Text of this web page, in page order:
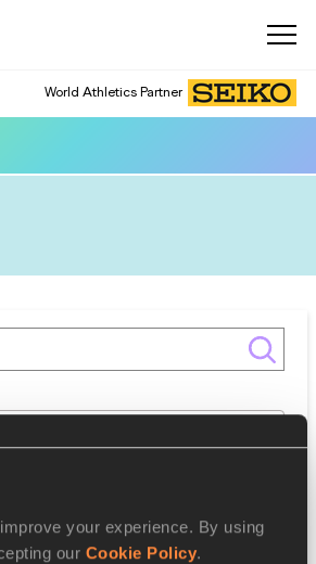
your experience. By using
our Cookie Policy.
World Athletics Partner